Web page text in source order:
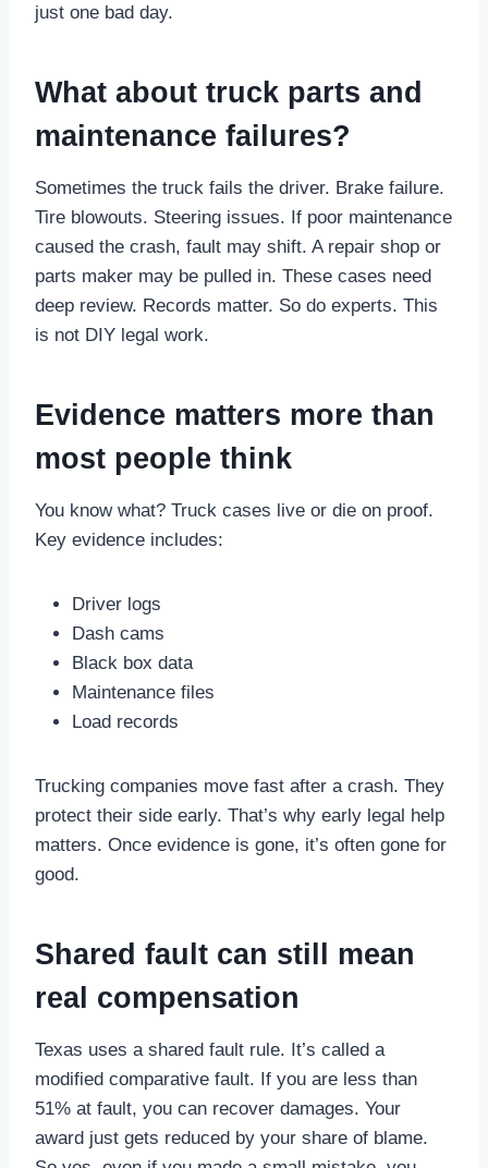
just one bad day.
What about truck parts and
maintenance failures?
Sometimes the truck fails the driver. Brake failure.
Tire blowouts. Steering issues. If poor maintenance
caused the crash, fault may shift. A repair shop or
parts maker may be pulled in. These cases need
deep review. Records matter. So do experts. This
is not DIY legal work.
Evidence matters more than
most people think
You know what? Truck cases live or die on proof.
Key evidence includes:
Driver logs
Dash cams
Black box data
Maintenance files
Load records
Trucking companies move fast after a crash. They
protect their side early. That’s why early legal help
matters. Once evidence is gone, it’s often gone for
good.
Shared fault can still mean
real compensation
Texas uses a shared fault rule. It’s called a
modified comparative fault. If you are less than
51% at fault, you can recover damages. Your
award just gets reduced by your share of blame.